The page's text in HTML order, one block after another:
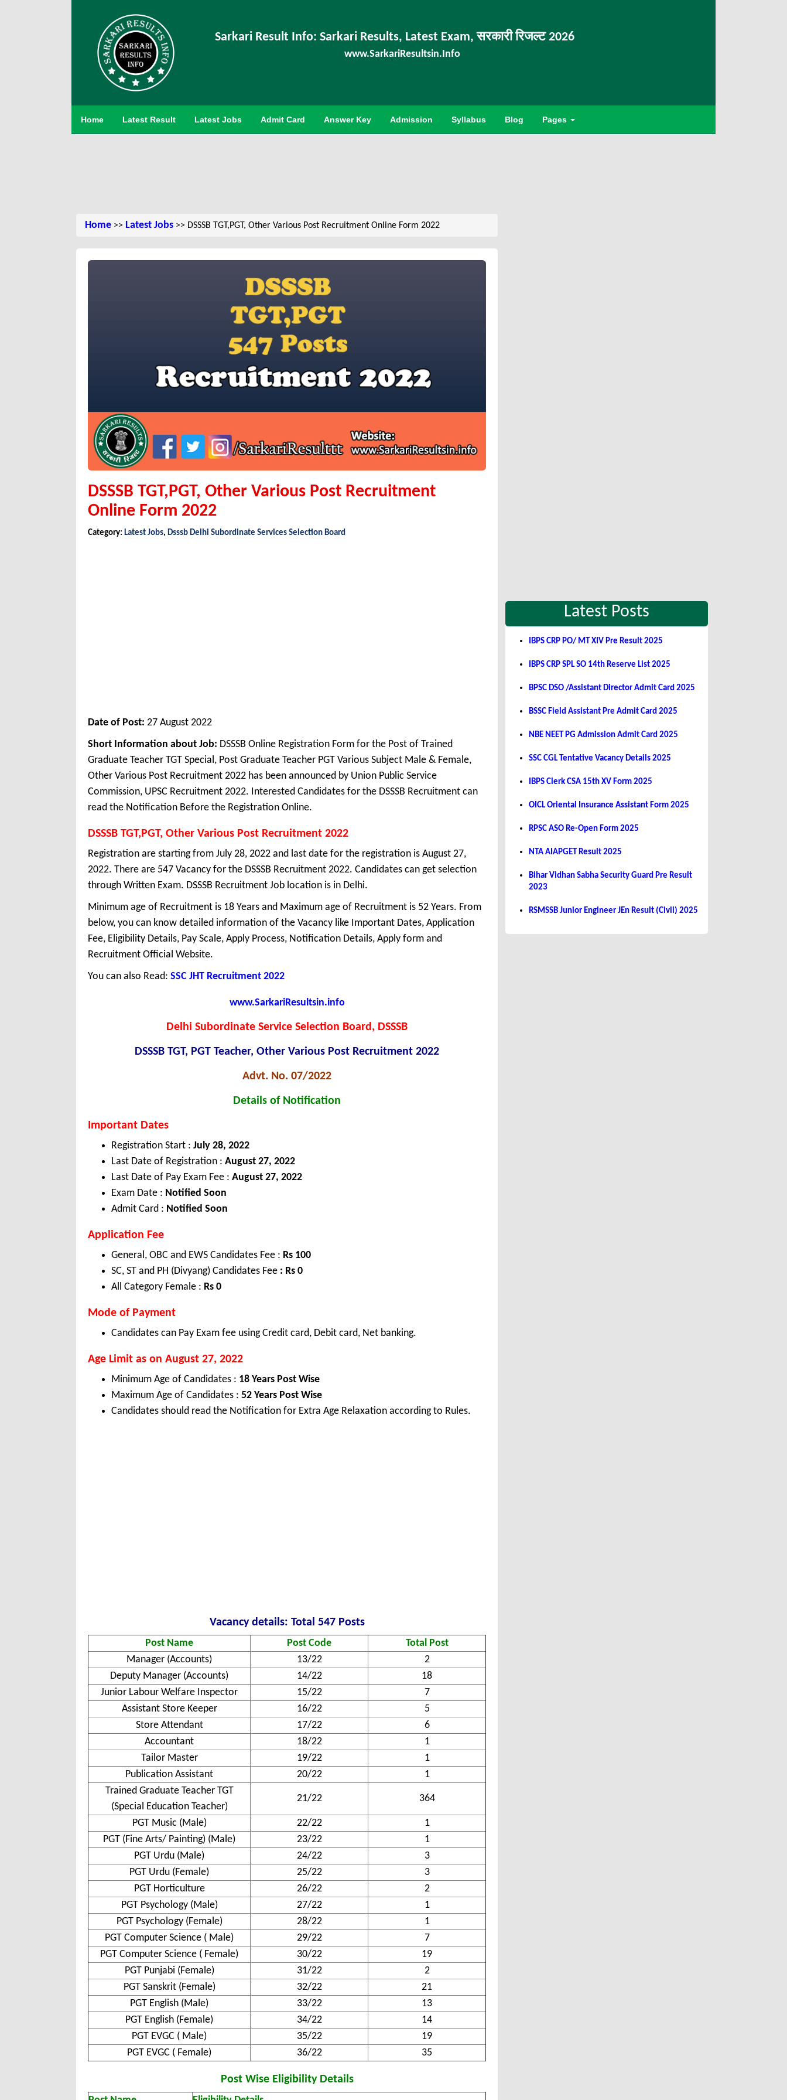
Sarkari Result Info: Sarkari Results, Latest Exam, सरकारी रिजल्ट 2026
www.SarkariResultsin.Info
Home Latest Result Latest Jobs Admit Card Answer Key Admission Syllabus Blog Pages
Home >> Latest Jobs >> DSSSB TGT,PGT, Other Various Post Recruitment Online Form 2022
DSSSB TGT,PGT, Other Various Post Recruitment
Online Form 2022
Category: Latest Jobs, Dsssb Delhi Subordinate Services Selection Board
Date of Post: 27 August 2022
Short Information about Job: DSSSB Online Registration Form for the Post of Trained
Graduate Teacher TGT Special, Post Graduate Teacher PGT Various Subject Male & Female,
Other Various Post Recruitment 2022 has been announced by Union Public Service
Commission, UPSC Recruitment 2022. Interested Candidates for the DSSSB Recruitment can
read the Notification Before the Registration Online.
DSSSB TGT,PGT, Other Various Post Recruitment 2022
Registration are starting from July 28, 2022 and last date for the registration is August 27,
2022. There are 547 Vacancy for the DSSSB Recruitment 2022. Candidates can get selection
through Written Exam. DSSSB Recruitment Job location is in Delhi.
Minimum age of Recruitment is 18 Years and Maximum age of Recruitment is 52 Years. From
below, you can know detailed information of the Vacancy like Important Dates, Application
Fee, Eligibility Details, Pay Scale, Apply Process, Notification Details, Apply form and
Recruitment Official Website.
You can also Read: SSC JHT Recruitment 2022
www.SarkariResultsin.info
Delhi Subordinate Service Selection Board, DSSSB
DSSSB TGT, PGT Teacher, Other Various Post Recruitment 2022
Advt. No. 07/2022
Details of Notification
Important Dates
Registration Start : July 28, 2022
Last Date of Registration : August 27, 2022
Last Date of Pay Exam Fee : August 27, 2022
Exam Date : Notified Soon
Admit Card : Notified Soon
Application Fee
General, OBC and EWS Candidates Fee : Rs 100
SC, ST and PH (Divyang) Candidates Fee : Rs 0
All Category Female : Rs 0
Mode of Payment
Candidates can Pay Exam fee using Credit card, Debit card, Net banking.
Age Limit as on August 27, 2022
Minimum Age of Candidates : 18 Years Post Wise
Maximum Age of Candidates : 52 Years Post Wise
Candidates should read the Notification for Extra Age Relaxation according to Rules.
Vacancy details: Total 547 Posts
Post Name Post Code
Total Post
Manager (Accounts)
13/22
2
Deputy Manager (Accounts)
14/22
18
Junior Labour Welfare Inspector
15/22
7
Assistant Store Keeper
16/22
5
Store Attendant
17/22
6
Accountant
18/22
1
Tailor Master
19/22
1
Publication Assistant
20/22
1
Trained Graduate Teacher TGT
(Special Education Teacher)
21/22 364
PGT Music (Male) 22/22
1
PGT (Fine Arts/ Painting) (Male)
23/22
1
PGT Urdu (Male)
24/22
3
PGT Urdu (Female)
25/22
3
PGT Horticulture
26/22
2
PGT Psychology (Male)
27/22
1
PGT Psychology (Female)
28/22
1
PGT Computer Science ( Male)
29/22
7
PGT Computer Science ( Female)
30/22
19
PGT Punjabi (Female)
31/22
2
PGT Sanskrit (Female)
32/22
21
PGT English (Male)
33/22
13
PGT English (Female)
34/22
14
PGT EVGC ( Male)
35/22
19
PGT EVGC ( Female)
36/22 35
Post Wise Eligibility Details
Latest Posts
IBPS CRP PO/ MT XIV Pre Result 2025
IBPS CRP SPL SO 14th Reserve List 2025
BPSC DSO /Assistant Director Admit Card 2025
BSSC Field Assistant Pre Admit Card 2025
NBE NEET PG Admission Admit Card 2025
SSC CGL Tentative Vacancy Details 2025
IBPS Clerk CSA 15th XV Form 2025
OICL Oriental Insurance Assistant Form 2025
RPSC ASO Re-Open Form 2025
NTA AIAPGET Result 2025
Bihar Vidhan Sabha Security Guard Pre Result
2023
RSMSSB Junior Engineer JEn Result (Civil) 2025